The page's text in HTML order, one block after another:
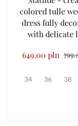
colored tulle
dress fully
with delicate
649.00 pln
34 36 38